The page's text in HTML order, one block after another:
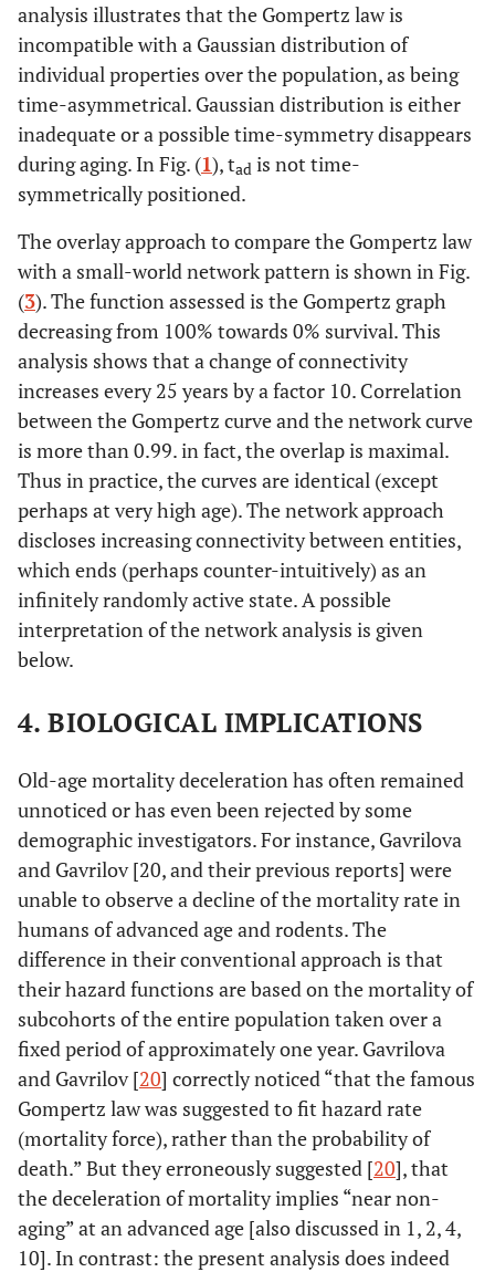
analysis illustrates that the Gompertz law is
incompatible with a Gaussian distribution of
individual properties over the population, as being
time-asymmetrical. Gaussian distribution is either
inadequate or a possible time-symmetry disappears
during aging. In Fig. (1), tad is not time-
symmetrically positioned.
The overlay approach to compare the Gompertz law
with a small-world network pattern is shown in Fig.
(3). The function assessed is the Gompertz graph
decreasing from 100% towards 0% survival. This
analysis shows that a change of connectivity
increases every 25 years by a factor 10. Correlation
between the Gompertz curve and the network curve
is more than 0.99. in fact, the overlap is maximal.
Thus in practice, the curves are identical (except
perhaps at very high age). The network approach
discloses increasing connectivity between entities,
which ends (perhaps counter-intuitively) as an
infinitely randomly active state. A possible
interpretation of the network analysis is given
below.
4. BIOLOGICAL IMPLICATIONS
Old-age mortality deceleration has often remained
unnoticed or has even been rejected by some
demographic investigators. For instance, Gavrilova
and Gavrilov [20, and their previous reports] were
unable to observe a decline of the mortality rate in
humans of advanced age and rodents. The
difference in their conventional approach is that
their hazard functions are based on the mortality of
subcohorts of the entire population taken over a
fixed period of approximately one year. Gavrilova
and Gavrilov [20] correctly noticed “that the famous
Gompertz law was suggested to fit hazard rate
(mortality force), rather than the probability of
death.” But they erroneously suggested [20], that
the deceleration of mortality implies “near non-
aging” at an advanced age [also discussed in 1, 2, 4,
10]. In contrast: the present analysis does indeed